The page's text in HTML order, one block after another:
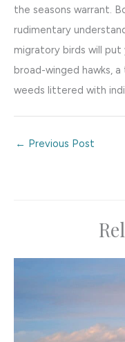
the seasons warrant.
rudimentary
migratory birds will
broad-winged hawks,
weeds littered with
← Previous Post